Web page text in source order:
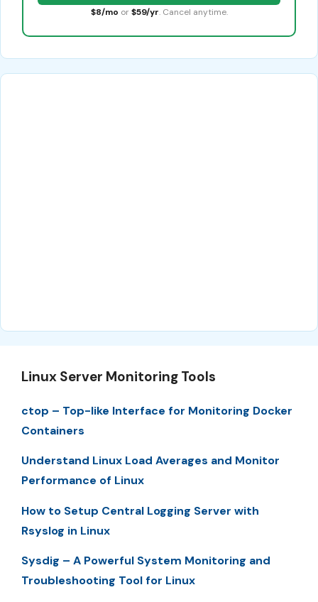
$8/mo or $59/yr. Cancel anytime.
Linux Server Monitoring Tools
ctop – Top-like Interface for Monitoring Docker
Containers
Understand Linux Load Averages and Monitor
Performance of Linux
How to Setup Central Logging Server with
Rsyslog in Linux
Sysdig – A Powerful System Monitoring and
Troubleshooting Tool for Linux